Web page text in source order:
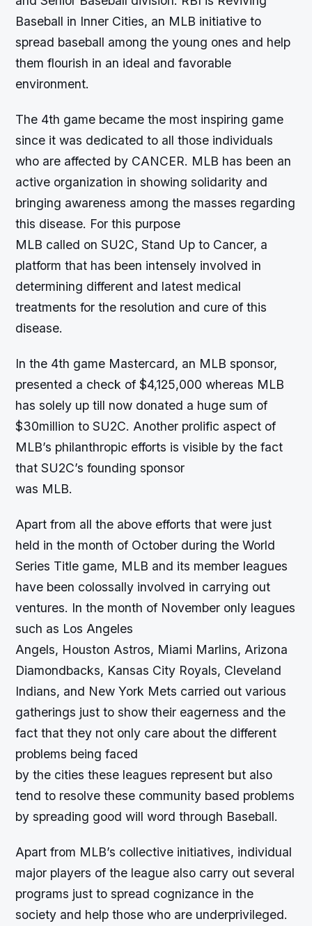
Baseball in Inner Cities, an MLB initiative to
spread baseball among the young ones and help
them flourish in an ideal and favorable
environment.
The 4th game became the most inspiring game
since it was dedicated to all those individuals
who are affected by CANCER. MLB has been an
active organization in showing solidarity and
bringing awareness among the masses regarding
this disease. For this purpose
MLB called on SU2C, Stand Up to Cancer, a
platform that has been intensely involved in
determining different and latest medical
treatments for the resolution and cure of this
disease.
In the 4th game Mastercard, an MLB sponsor,
presented a check of $4,125,000 whereas MLB
has solely up till now donated a huge sum of
$30million to SU2C. Another prolific aspect of
MLB’s philanthropic efforts is visible by the fact
that SU2C’s founding sponsor
was MLB.
Apart from all the above efforts that were just
held in the month of October during the World
Series Title game, MLB and its member leagues
have been colossally involved in carrying out
ventures. In the month of November only leagues
such as Los Angeles
Angels, Houston Astros, Miami Marlins, Arizona
Diamondbacks, Kansas City Royals, Cleveland
Indians, and New York Mets carried out various
gatherings just to show their eagerness and the
fact that they not only care about the different
problems being faced
by the cities these leagues represent but also
tend to resolve these community based problems
by spreading good will word through Baseball.
Apart from MLB’s collective initiatives, individual
major players of the league also carry out several
programs just to spread cognizance in the
society and help those who are underprivileged.